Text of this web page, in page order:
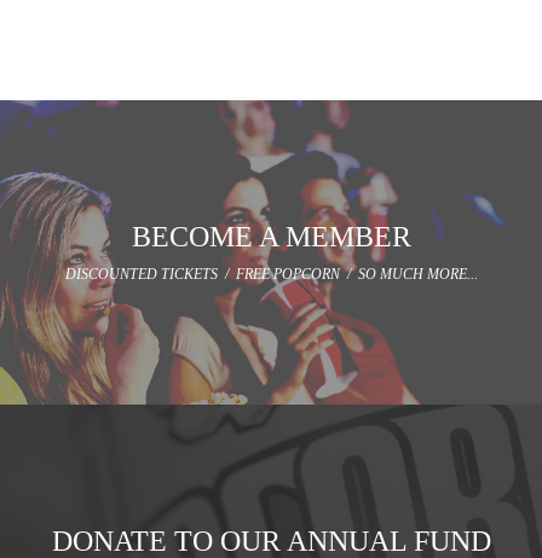
BECOME A MEMBER
DISCOUNTED TICKETS / FREE POPCORN / SO MUCH MORE...
DONATE TO OUR ANNUAL FUND